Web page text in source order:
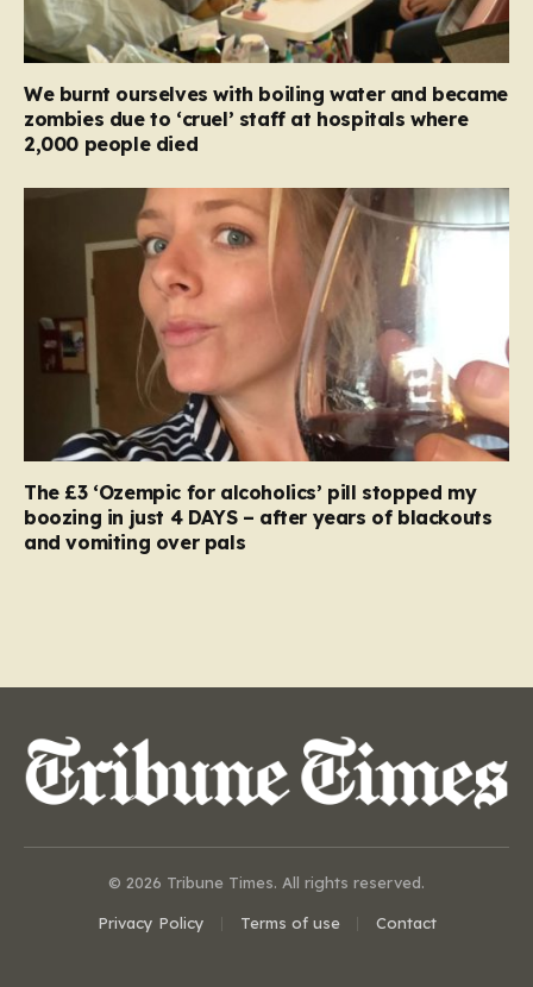
We burnt ourselves with boiling water and became
zombies due to ‘cruel’ staff at hospitals where
2,000 people died
The £3 ‘Ozempic for alcoholics’ pill stopped my
boozing in just 4 DAYS – after years of blackouts
and vomiting over pals
© 2026 Tribune Times. All rights reserved.
Privacy Policy Terms of use Contact